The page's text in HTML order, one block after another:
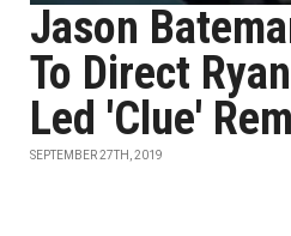
Jason
To Direct
Led 'Clue'
SEPTEMBER 27TH, 2019